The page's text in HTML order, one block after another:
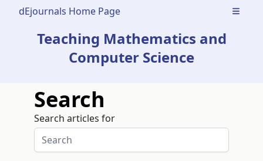
dEjournals Home Page Open
Teaching Mathematics and
Computer Science
Search
Search articles for